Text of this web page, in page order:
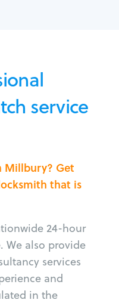
service
Millbury? Get
that is
24-hour
We also provide
services
and
in the